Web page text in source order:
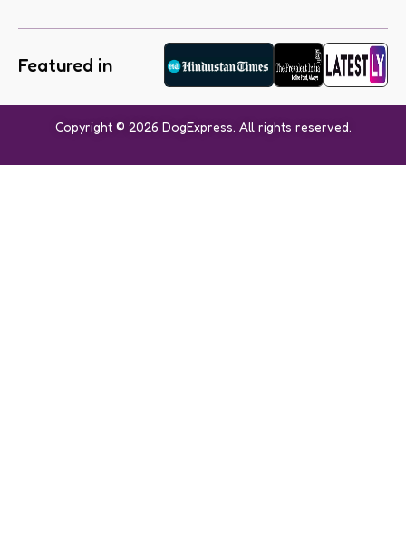
Featured in
Copyright © 2026 DogExpress. All rights reserved.